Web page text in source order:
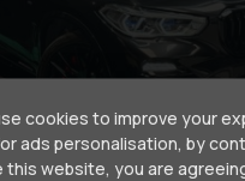
1
cookies to improve your
ads personalisation, by
this website, you are